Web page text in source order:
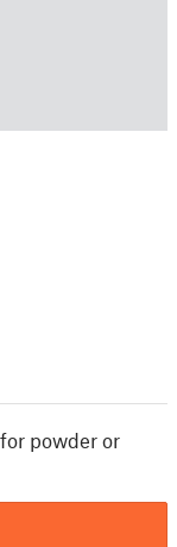
powder or